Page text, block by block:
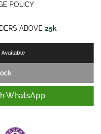
POLICY
ABOVE 25k
WhatsApp